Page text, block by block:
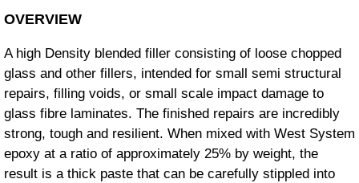
OVERVIEW
A high Density blended filler consisting of loose chopped
glass and other fillers, intended for small semi structural
repairs, filling voids, or small scale impact damage to
glass fibre laminates. The finished repairs are incredibly
strong, tough and resilient. When mixed with West System
epoxy at a ratio of approximately 25% by weight, the
result is a thick paste that can be carefully stippled into